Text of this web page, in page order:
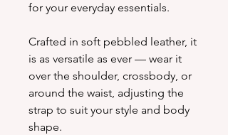
for your everyday essentials.
Crafted in soft pebbled leather, it
is as versatile as ever — wear it
over the shoulder, crossbody, or
around the waist, adjusting the
strap to suit your style and body
shape.